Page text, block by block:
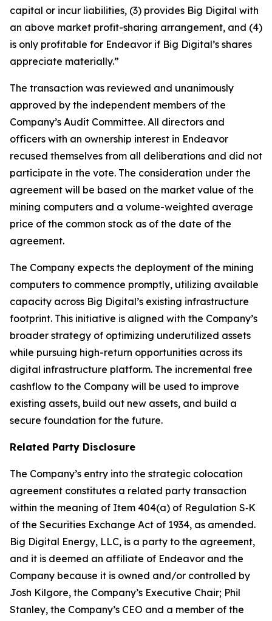
capital or incur liabilities, (3) provides Big Digital with
an above market profit-sharing arrangement, and (4)
is only profitable for Endeavor if Big Digital’s shares
appreciate materially.”
The transaction was reviewed and unanimously
approved by the independent members of the
Company’s Audit Committee. All directors and
officers with an ownership interest in Endeavor
recused themselves from all deliberations and did not
participate in the vote. The consideration under the
agreement will be based on the market value of the
mining computers and a volume-weighted average
price of the common stock as of the date of the
agreement.
The Company expects the deployment of the mining
computers to commence promptly, utilizing available
capacity across Big Digital’s existing infrastructure
footprint. This initiative is aligned with the Company’s
broader strategy of optimizing underutilized assets
while pursuing high-return opportunities across its
digital infrastructure platform. The incremental free
cashflow to the Company will be used to improve
existing assets, build out new assets, and build a
secure foundation for the future.
Related Party Disclosure
The Company’s entry into the strategic colocation
agreement constitutes a related party transaction
within the meaning of Item 404(a) of Regulation S‑K
of the Securities Exchange Act of 1934, as amended.
Big Digital Energy, LLC, is a party to the agreement,
and it is deemed an affiliate of Endeavor and the
Company because it is owned and/or controlled by
Josh Kilgore, the Company’s Executive Chair; Phil
Stanley, the Company’s CEO and a member of the